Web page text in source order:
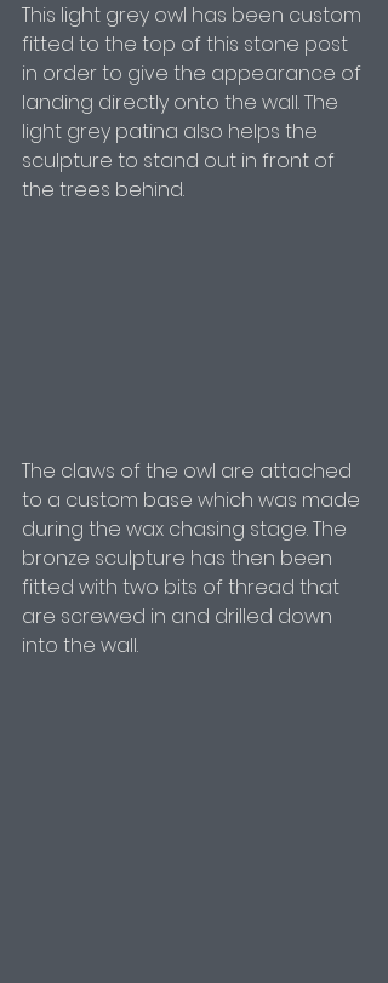
This light grey owl has been custom
fitted to the top of this stone post
in order to give the appearance of
landing directly onto the wall. The
light grey patina also helps the
sculpture to stand out in front of
the trees behind.
The claws of the owl are attached
to a custom base which was made
during the wax chasing stage. The
bronze sculpture has then been
fitted with two bits of thread that
are screwed in and drilled down
into the wall.